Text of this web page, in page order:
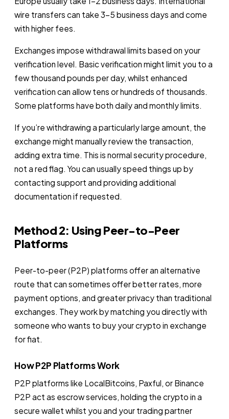
wire transfers can take 3-5 business days and come
with higher fees.
Exchanges impose withdrawal limits based on your
verification level. Basic verification might limit you to a
few thousand pounds per day, whilst enhanced
verification can allow tens or hundreds of thousands.
Some platforms have both daily and monthly limits.
If you’re withdrawing a particularly large amount, the
exchange might manually review the transaction,
adding extra time. This is normal security procedure,
not a red flag. You can usually speed things up by
contacting support and providing additional
documentation if requested.
Method 2: Using Peer-to-Peer
Platforms
Peer-to-peer (P2P) platforms offer an alternative
route that can sometimes offer better rates, more
payment options, and greater privacy than traditional
exchanges. They work by matching you directly with
someone who wants to buy your crypto in exchange
for fiat.
How P2P Platforms Work
P2P platforms like LocalBitcoins, Paxful, or Binance
P2P act as escrow services, holding the crypto in a
secure wallet whilst you and your trading partner